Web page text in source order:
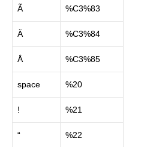
Ã %C3%83
Ä %C3%84
Å %C3%85
space %20
! %21
“ %22